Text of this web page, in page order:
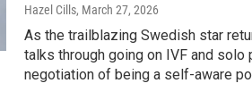
Hazel Cills, March 27, 2026
As the trailblazing Swedish star
talks through going on IVF and
negotiation of being a self-aware